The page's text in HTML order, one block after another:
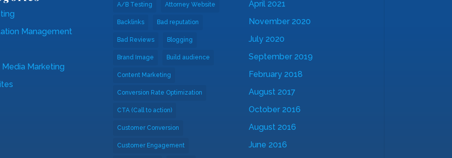
Management
Media Marketing
A/B Testing Attorney Website
Backlinks Bad reputation
Bad Reviews Blogging
Brand Image Build audience
Content Marketing
Conversion Rate Optimization
CTA (Call to action)
Customer Conversion
Customer Engagement
April 2021
November 2020
July 2020
September 2019
February 2018
August 2017
October 2016
August 2016
June 2016